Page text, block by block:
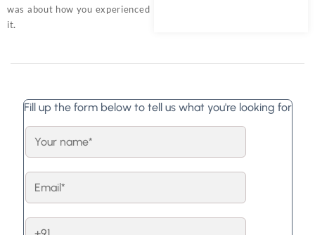
was about how you experienced
it.
Fill up the form below to tell us what you're looking for